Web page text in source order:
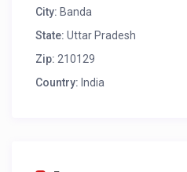
City: Banda
State: Uttar Pradesh
Zip: 210129
Country: India